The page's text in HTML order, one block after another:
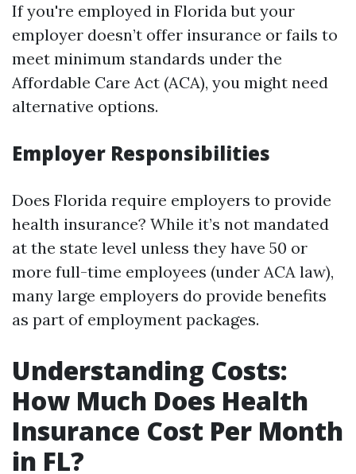
If you're employed in Florida but your
employer doesn’t offer insurance or fails to
meet minimum standards under the
Affordable Care Act (ACA), you might need
alternative options.
Employer Responsibilities
Does Florida require employers to provide
health insurance? While it’s not mandated
at the state level unless they have 50 or
more full-time employees (under ACA law),
many large employers do provide benefits
as part of employment packages.
Understanding Costs:
How Much Does Health
Insurance Cost Per Month
in FL?